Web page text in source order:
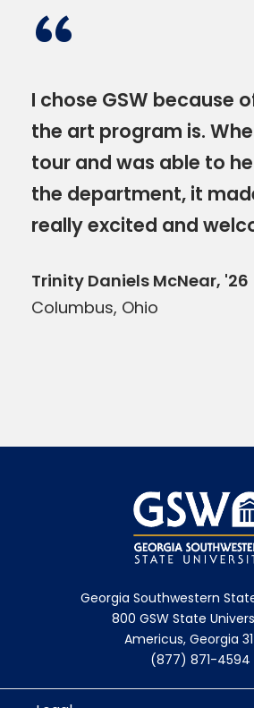
“
I chose GSW because
the art program is.
tour and was able to
the department, it
really excited and
Trinity Daniels McNear, '26
Columbus, Ohio
Georgia Southwestern
800 GSW State
Americus, Georgia
(877) 871-4594